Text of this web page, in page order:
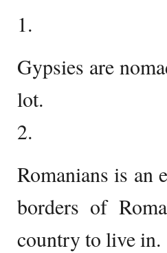
1.
Gypsies are
lot.
2.
Romanians is an
borders of
country to live in.